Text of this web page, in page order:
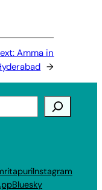
Amma in
→
Instagram
Bluesky